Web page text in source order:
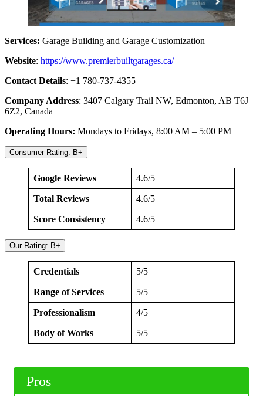
Services: Garage Building and Garage Customization
Website: https://www.premierbuiltgarages.ca/
Contact Details: +1 780-737-4355
Company Address: 3407 Calgary Trail NW, Edmonton, AB T6J
6Z2, Canada
Operating Hours: Mondays to Fridays, 8:00 AM – 5:00 PM
Consumer Rating: B+
Google Reviews 4.6/5
Total Reviews 4.6/5
Score Consistency 4.6/5
Our Rating: B+
Credentials 5/5
Range of Services 5/5
Professionalism 4/5
Body of Works 5/5
Pros